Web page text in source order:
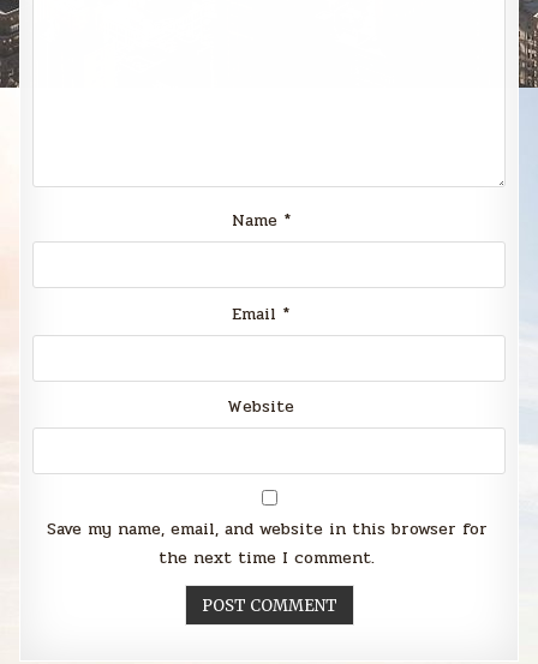
Name *
Email *
Website
Save my name, email, and website in this browser for
the next time I comment.